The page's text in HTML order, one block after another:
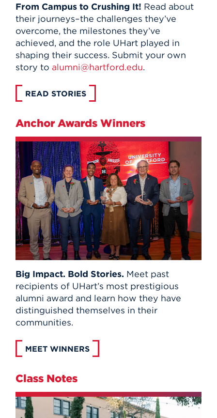
From Campus to Crushing It! Read about
their journeys–the challenges they’ve
overcome, the milestones they’ve
achieved, and the role UHart played in
shaping their success. Submit your own
story to alumni@hartford.edu.
READ STORIES
Anchor Awards Winners
Big Impact. Bold Stories. Meet past
recipients of UHart’s most prestigious
alumni award and learn how they have
distinguished themselves in their
communities.
MEET WINNERS
Class Notes